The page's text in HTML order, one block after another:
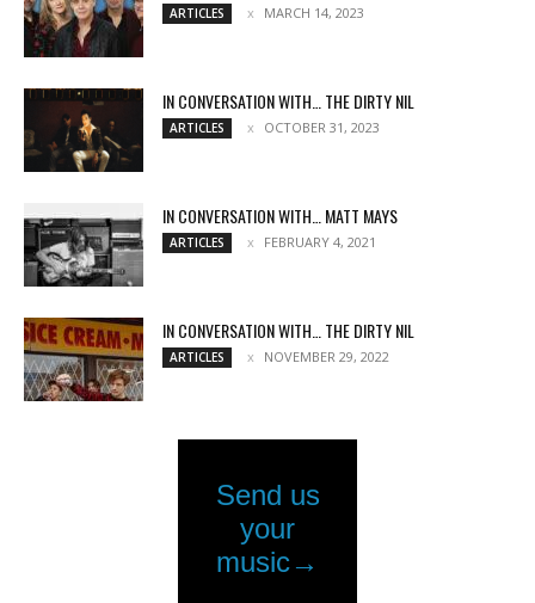
ARTICLES MARCH 14, 2023
IN CONVERSATION WITH… THE DIRTY NIL
ARTICLES OCTOBER 31, 2023
IN CONVERSATION WITH… MATT MAYS
ARTICLES FEBRUARY 4, 2021
IN CONVERSATION WITH… THE DIRTY NIL
ARTICLES NOVEMBER 29, 2022